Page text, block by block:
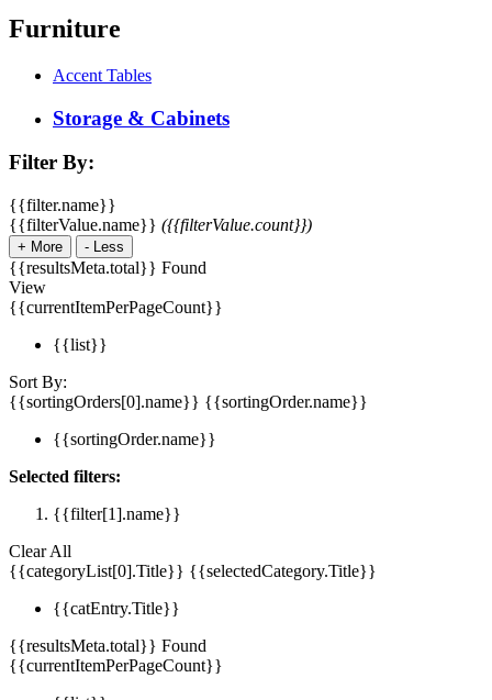
Furniture
Accent Tables
Storage & Cabinets
Filter By:
{{filter.name}}
{{filterValue.name}} ({{filterValue.count}})
+ More - Less
{{resultsMeta.total}} Found
View
{{currentItemPerPageCount}}
{{list}}
Sort By:
{{sortingOrders[0].name}} {{sortingOrder.name}}
{{sortingOrder.name}}
Selected filters:
{{filter[1].name}}
Clear All
{{categoryList[0].Title}} {{selectedCategory.Title}}
{{catEntry.Title}}
{{resultsMeta.total}} Found
{{currentItemPerPageCount}}